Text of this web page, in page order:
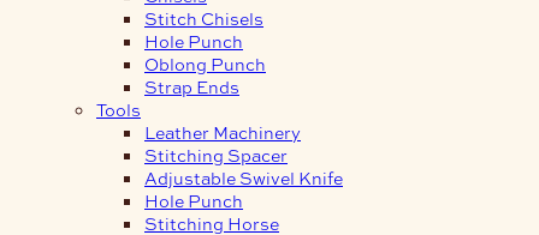
Stitch Chisels
Hole Punch
Oblong Punch
Strap Ends
Tools
Leather Machinery
Stitching Spacer
Adjustable Swivel Knife
Hole Punch
Stitching Horse